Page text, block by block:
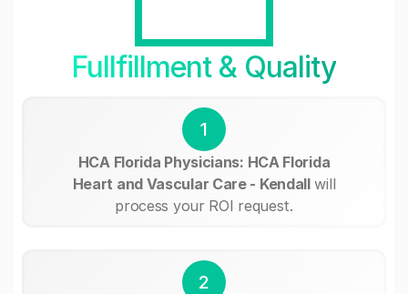
Fullfillment & Quality
1
HCA Florida Physicians: HCA Florida
Heart and Vascular Care - Kendallwill
process your ROI request.
2